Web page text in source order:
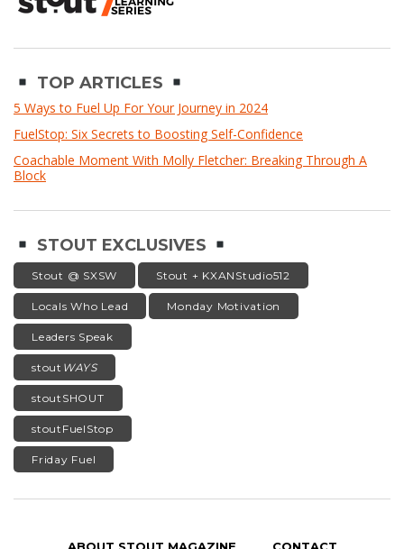
TOP ARTICLES
5 Ways to Fuel Up For Your Journey in 2024
FuelStop: Six Secrets to Boosting Self-Confidence
Coachable Moment With Molly Fletcher: Breaking Through A
Block
STOUT EXCLUSIVES
Stout @ SXSW Stout + KXANStudio512
Locals Who Lead Monday Motivation
Leaders Speak
stout WAYS
stoutSHOUT
stoutFuelStop
Friday Fuel